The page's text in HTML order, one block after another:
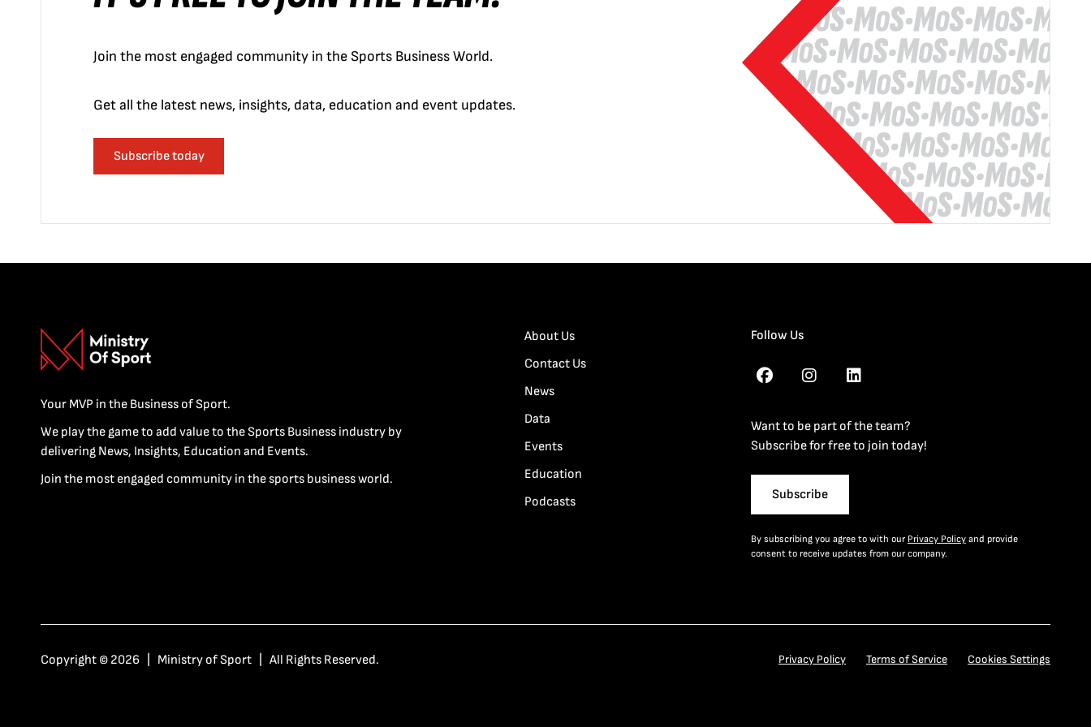
Join the most engaged community in the Sports Business World.
Get all the latest news, insights, data, education and event updates.
Subscribe today
Your MVP in the Business of Sport.
We play the game to add value to the Sports Business industry by
delivering News, Insights, Education and Events.
Join the most engaged community in the sports business world.
About Us
Contact Us
News
Data
Events
Education
Podcasts
Follow Us
Want to be part of the team?
Subscribe for free to join today!
Subscribe
By subscribing you agree to with our Privacy Policyand provide
consent to receive updates from our company.
Copyright © 2026 | Ministry of Sport | All Rights Reserved. Privacy Policy Terms of Service Cookies Settings